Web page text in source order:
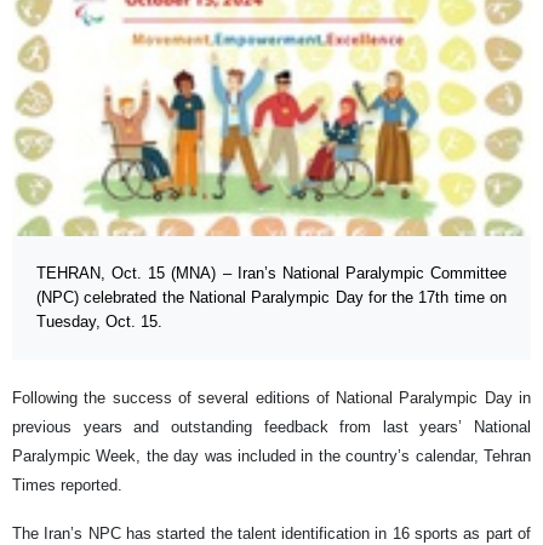
TEHRAN, Oct. 15 (MNA) – Iran’s National Paralympic Committee
(NPC) celebrated the National Paralympic Day for the 17th time on
Tuesday, Oct. 15.
Following the success of several editions of National Paralympic Day in
previous years and outstanding feedback from last years’ National
Paralympic Week, the day was included in the country’s calendar, Tehran
Times reported.
The Iran’s NPC has started the talent identification in 16 sports as part of